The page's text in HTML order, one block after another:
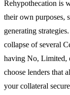
Rehypothecation is
their own purposes,
generating
collapse of several
having No, Limited,
choose lenders that
your collateral